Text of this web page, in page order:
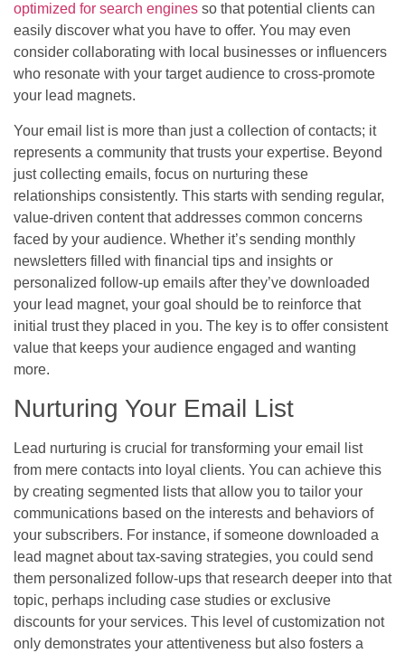
optimized for search engines so that potential clients can
easily discover what you have to offer. You may even
consider collaborating with local businesses or influencers
who resonate with your target audience to cross-promote
your lead magnets.
Your email list is more than just a collection of contacts; it
represents a community that trusts your expertise. Beyond
just collecting emails, focus on nurturing these
relationships consistently. This starts with sending regular,
value-driven content that addresses common concerns
faced by your audience. Whether it’s sending monthly
newsletters filled with financial tips and insights or
personalized follow-up emails after they’ve downloaded
your lead magnet, your goal should be to reinforce that
initial trust they placed in you. The key is to offer consistent
value that keeps your audience engaged and wanting
more.
Nurturing Your Email List
Lead nurturing is crucial for transforming your email list
from mere contacts into loyal clients. You can achieve this
by creating segmented lists that allow you to tailor your
communications based on the interests and behaviors of
your subscribers. For instance, if someone downloaded a
lead magnet about tax-saving strategies, you could send
them personalized follow-ups that research deeper into that
topic, perhaps including case studies or exclusive
discounts for your services. This level of customization not
only demonstrates your attentiveness but also fosters a